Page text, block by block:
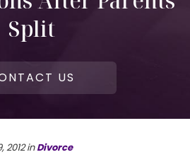
Split
US
2012inDivorce